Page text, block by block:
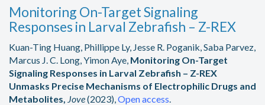
Monitoring On-Target Signaling
Responses in Larval Zebrafish – Z-REX
Kuan-Ting Huang, Phillippe Ly, Jesse R. Poganik, Saba Parvez,
Marcus J. C. Long, Yimon Aye, Monitoring On-Target
Signaling Responses in Larval Zebrafish – Z-REX
Unmasks Precise Mechanisms of Electrophilic Drugs and
Metabolites, Jove(2023), Open access